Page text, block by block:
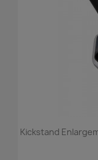
Kickstand